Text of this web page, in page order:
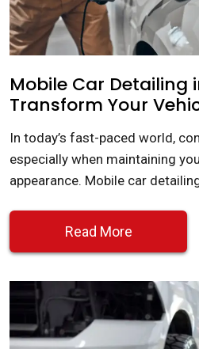
Mobile Car Detailing
Transform Your
In today’s fast-paced world,
especially when maintaining
appearance. Mobile car
Read More